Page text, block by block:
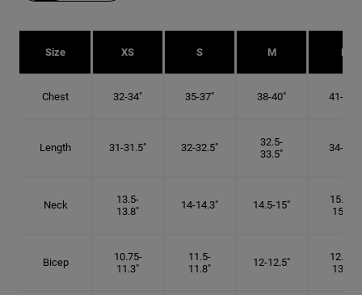
Size XS S M L
Chest 32-34" 35-37" 38-40" 41-43"
Length 31-31.5" 32-32.5"
32.5-
33.5"
34-35"
Neck
13.5-
13.8"
14-14.3" 14.5-15"
15.25-
15.5"
Bicep
10.75-
11.3"
11.5-
11.8"
12-12.5"
12.75-
13.3"